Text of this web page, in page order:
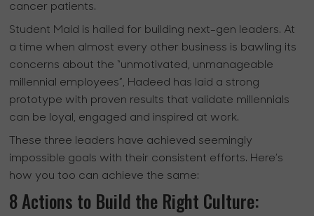
cancer patients.
Student Maid is hailed for building next-gen leaders. At
a time when almost every other business is bawling its
concerns about the “unmotivated, unmanageable
millennial employees”, Hadeed has laid a strong
prototype with proven results that validate millennials
can be loyal, engaged and inspired at work.
These three leaders have achieved seemingly
impossible goals with their consistent efforts. Here’s
how you too can achieve the same:
8 Actions to Build the Right Culture: